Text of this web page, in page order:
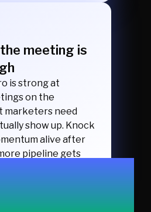
meeting is
is strong at
on the
marketers need
show up. Knock
alive after
pipeline gets